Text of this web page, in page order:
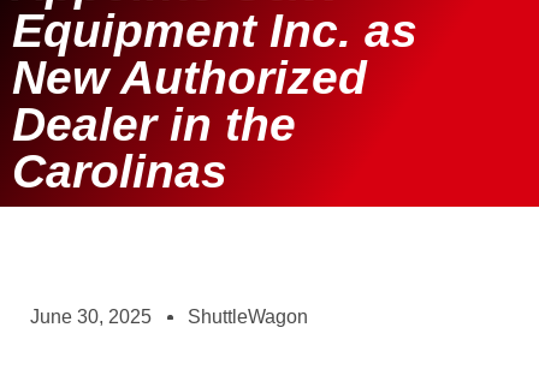
Equipment Inc. as
New Authorized
Dealer in the
Carolinas
June 30, 2025 ShuttleWagon